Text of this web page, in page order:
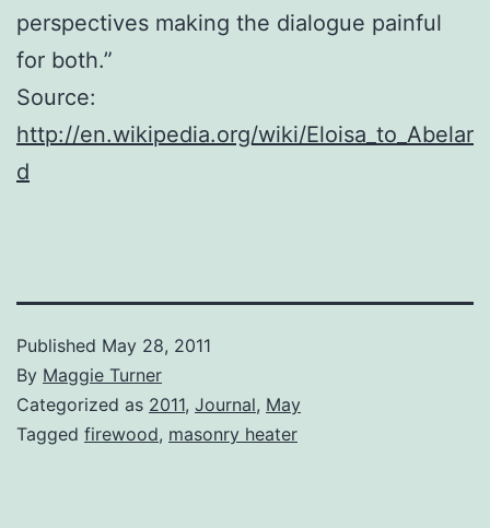
perspectives making the dialogue painful
for both.”
Source:
http://en.wikipedia.org/wiki/Eloisa_to_Abelar
d
Published May 28, 2011
By Maggie Turner
Categorized as 2011, Journal, May
Tagged firewood, masonry heater